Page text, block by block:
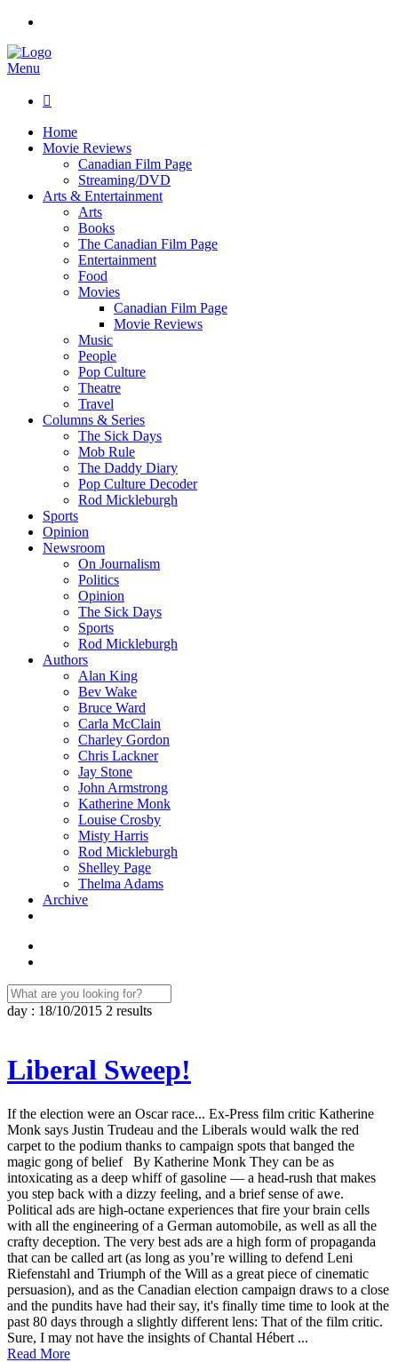
Menu

Home
Movie Reviews
Canadian Film Page
Streaming/DVD
Arts & Entertainment
Arts
Books
The Canadian Film Page
Entertainment
Food
Movies
Canadian Film Page
Movie Reviews
Music
People
Pop Culture
Theatre
Travel
Columns & Series
The Sick Days
Mob Rule
The Daddy Diary
Pop Culture Decoder
Rod Mickleburgh
Sports
Opinion
Newsroom
On Journalism
Politics
Opinion
The Sick Days
Sports
Rod Mickleburgh
Authors
Alan King
Bev Wake
Bruce Ward
Carla McClain
Charley Gordon
Chris Lackner
Jay Stone
John Armstrong
Katherine Monk
Louise Crosby
Misty Harris
Rod Mickleburgh
Shelley Page
Thelma Adams
Archive
day : 18/10/2015 2 results
Liberal Sweep!
If the election were an Oscar race... Ex-Press film critic Katherine
Monk says Justin Trudeau and the Liberals would walk the red
carpet to the podium thanks to campaign spots that banged the
magic gong of belief By Katherine Monk They can be as
intoxicating as a deep whiff of gasoline — a head-rush that makes
you step back with a dizzy feeling, and a brief sense of awe.
Political ads are high-octane experiences that fire your brain cells
with all the engineering of a German automobile, as well as all the
crafty deception. The very best ads are a high form of propaganda
that can be called art (as long as you’re willing to defend Leni
Riefenstahl and Triumph of the Will as a great piece of cinematic
persuasion), and as the Canadian election campaign draws to a close
and the pundits have had their say, it's finally time time to look at the
past 80 days through a slightly different lens: That of the film critic.
Sure, I may not have the insights of Chantal Hébert ...
Read More